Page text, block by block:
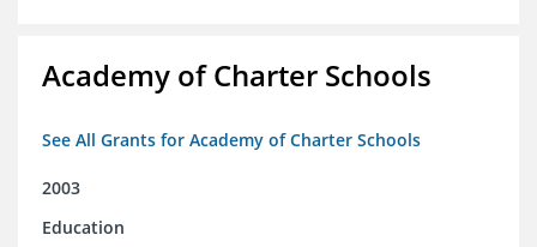
Academy of Charter Schools
See All Grants for Academy of Charter Schools
2003
Education